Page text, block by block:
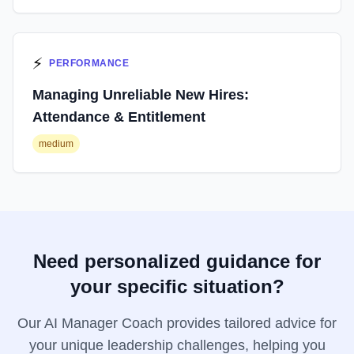
⚡ PERFORMANCE
Managing Unreliable New Hires:
Attendance & Entitlement
medium
Need personalized guidance for
your specific situation?
Our AI Manager Coach provides tailored advice for
your unique leadership challenges, helping you